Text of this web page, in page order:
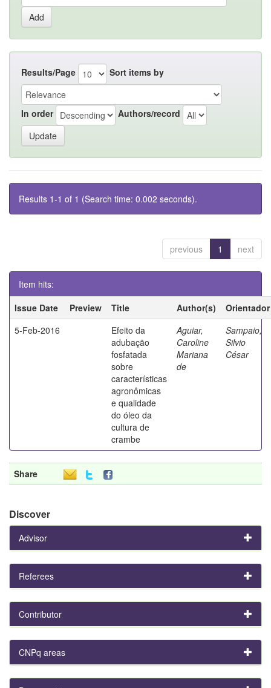
Results/Page Sort items by
In order Authors/record
Results 1-1 of 1 (Search time: 0.002 seconds).
previous 1 next
Item hits:
Issue Date
Preview Title Author(s)
Orientador
5-Feb-2016
Efeito da
adubação
fosfatada
sobre
características
agronômicas
e qualidade
do óleo da
cultura de
crambe
Aguiar,
Caroline
Mariana
de
Sampaio,
Silvio
César
Share
Discover
Advisor
Referees
Contributor
CNPq areas